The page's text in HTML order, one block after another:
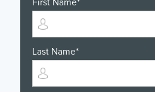
First Name*
Last Name*